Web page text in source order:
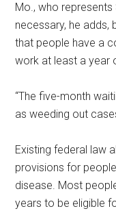
Mo., who represents
necessary, he adds,
that people have a
work at least a year
“The five-month
as weeding out
Existing federal law
provisions for
disease. Most
years to be eligible